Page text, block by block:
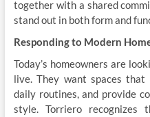
together with a shared
stand out in both form and
Responding to Modern
Today’s homeowners are
live. They want spaces
daily routines, and provide
style. Torriero recognizes